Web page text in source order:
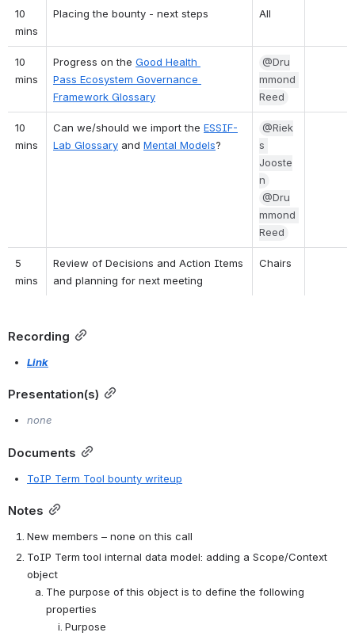
10
mins
Placing the bounty - next steps All
10
mins
Progress on the Good Health
Pass Ecosystem Governance
Framework Glossary
@Dru
mmond
Reed
10
mins
Can we/should we import the ESSIF-
Lab Glossary and Mental Models?
@Riek
s
Jooste
n
@Dru
mmond
Reed
5
mins
Review of Decisions and Action Items
and planning for next meeting
Chairs
Recording
Link
Presentation(s)
none
Documents
ToIP Term Tool bounty writeup
Notes
New members – none on this call
ToIP Term tool internal data model: adding a Scope/Context
object
The purpose of this object is to define the following
properties
Purpose